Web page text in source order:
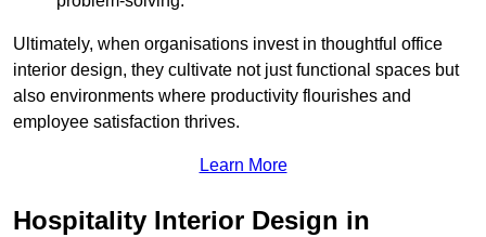
Ultimately, when organisations invest in thoughtful office
interior design, they cultivate not just functional spaces but
also environments where productivity flourishes and
employee satisfaction thrives.
Learn More
Hospitality Interior Design in